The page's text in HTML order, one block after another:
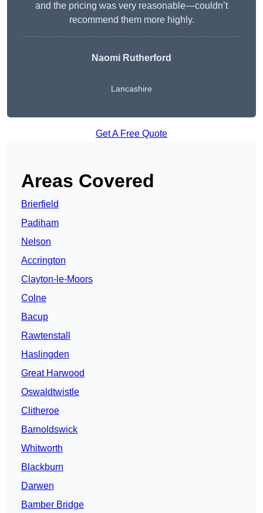
and the pricing was very reasonable—couldn’t
recommend them more highly.
Naomi Rutherford
Lancashire
Get A Free Quote
Areas Covered
Brierfield
Padiham
Nelson
Accrington
Clayton-le-Moors
Colne
Bacup
Rawtenstall
Haslingden
Great Harwood
Oswaldtwistle
Clitheroe
Barnoldswick
Whitworth
Blackburn
Darwen
Bamber Bridge